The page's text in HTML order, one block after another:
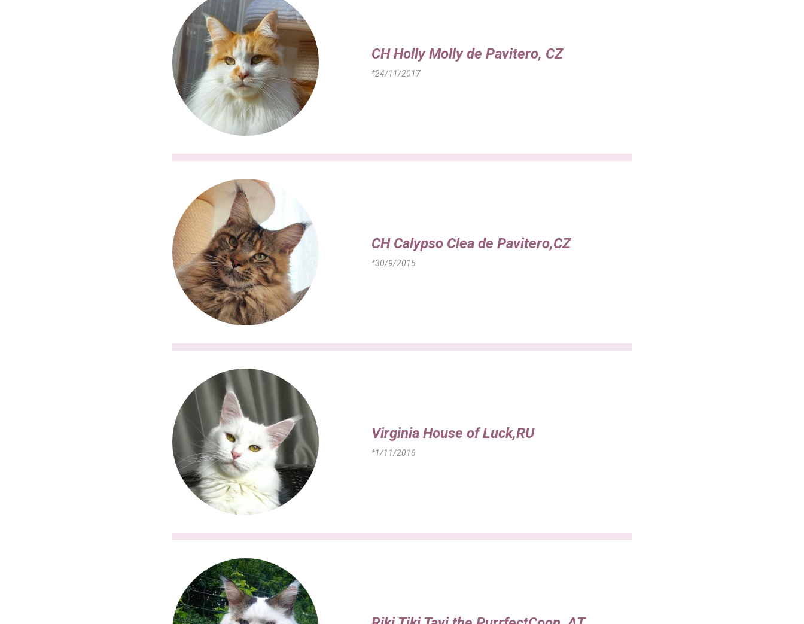
CH Holly Molly de Pavitero, CZ
*24/11/2017
CH Calypso Clea de Pavitero,CZ
*30/9/2015
Virginia House of Luck,RU
*1/11/2016